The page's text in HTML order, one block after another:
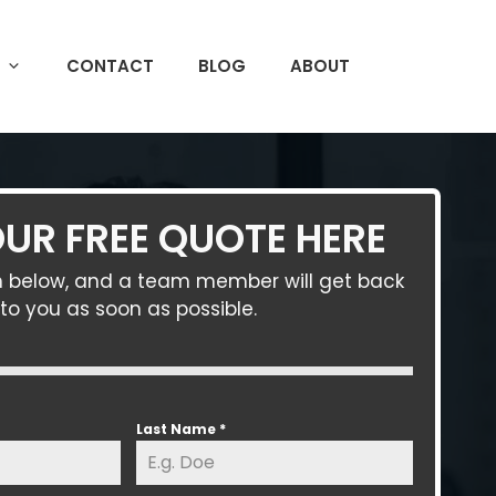
CONTACT BLOG ABOUT
FREE QUOTE HERE
below, and a team member will get back
to you as soon as possible.
Last Name *